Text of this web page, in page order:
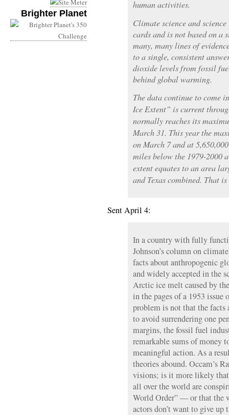
Brighter Planet
human activities.
Climate science and
cards and is not based on a
many, many lines of
to a single, consistent
dioxide levels from fossil
behind global warming.
The data continue to come
Ice Extent” is current
normally reaches its
March 31. This year the
on March 7 and at
miles below the 1979-2000
extent equates to an area
and Texas combined. That
Sent April 4:
In a country with fully
Johnson’s column on
facts about anthropogenic
and widely accepted in the
Arctic ice melt caused by
in the pages of a 1953 issue
problem is not that the facts
to avoid surrendering one
margins, the fossil fuel
remarkable sums of money
meaningful action. As a
theories abound. Occam’s
visions; is it more likely
all over the world are
World Order” — or that the
actors don’t want to give up